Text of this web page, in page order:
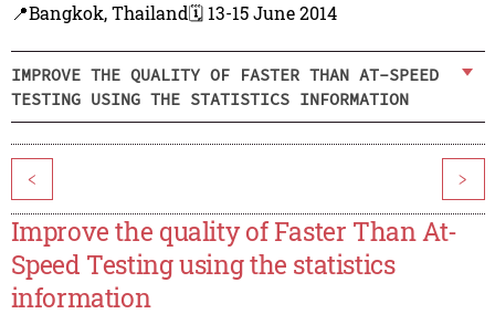
📍Bangkok, Thailand🗓️ 13-15 June 2014
IMPROVE THE QUALITY OF FASTER THAN AT-SPEED
TESTING USING THE STATISTICS INFORMATION
< >
Improve the quality of Faster Than At-
Speed Testing using the statistics
information